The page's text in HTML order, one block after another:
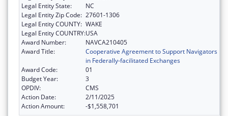
Legal Entity State:
NC
Legal Entity Zip Code: 27601-1306
Legal Entity COUNTY: WAKE
Legal Entity COUNTRY:USA
Award Number:
NAVCA210405
Award Title:
Cooperative Agreement to Support Navigators
in Federally-facilitated Exchanges
Award Code:
01
Budget Year:
3
OPDIV:
CMS
Action Date:
2/11/2025
Action Amount:
-$1,558,701